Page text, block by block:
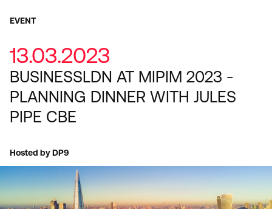
EVENT
13.03.2023
BUSINESSLDN AT MIPIM 2023 -
PLANNING DINNER WITH JULES
PIPE CBE
Hosted by DP9